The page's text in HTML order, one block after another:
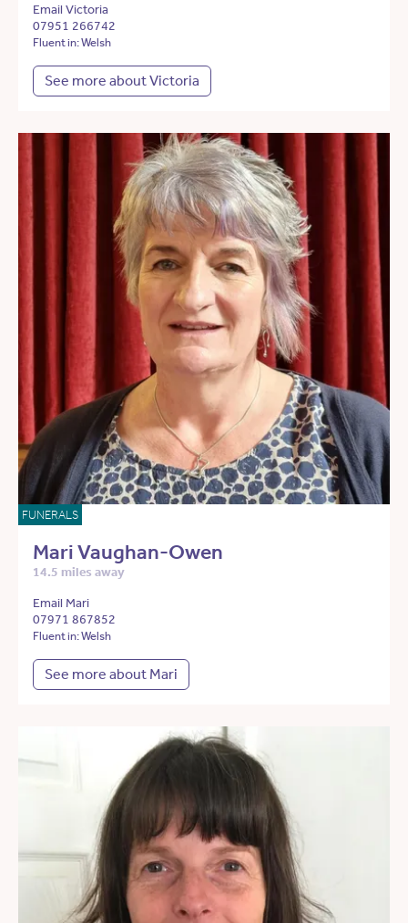
Email Victoria
07951 266742
Fluent in: Welsh
See more about Victoria
FUNERALS
Mari Vaughan-Owen
14.5 miles away
Email Mari
07971 867852
Fluent in: Welsh
See more about Mari